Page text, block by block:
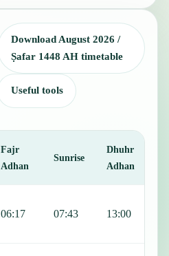
Download August 2026 /
Ṣafar 1448 AH timetable
Useful tools
Fajr
Adhan
Sunrise
Dhuhr
Adhan
06:17 07:43 13:00